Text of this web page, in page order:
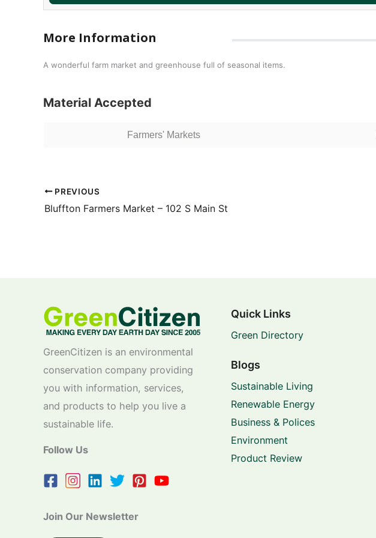
More Information
A wonderful farm market and greenhouse full of seasonal items.
Material Accepted
Farmers' Markets
PREVIOUS
Bluffton Farmers Market – 102 S Main St
GreenCitizen is an environmental
conservation company providing
you with information, services,
and products to help you live a
sustainable life.
Follow Us
Join Our Newsletter
Quick Links
Green Directory
Blogs
Sustainable Living
Renewable Energy
Business & Polices
Environment
Product Review